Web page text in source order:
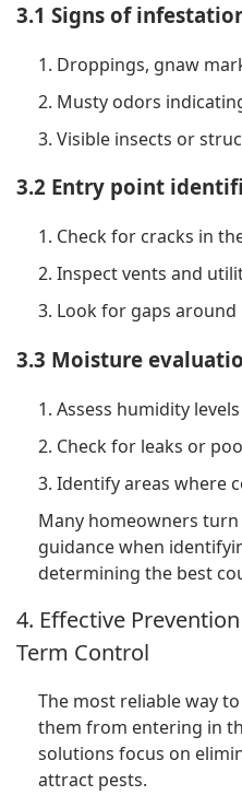
3.1 Signs of
1. Droppings, gnaw
2. Musty odors
3. Visible insects or
3.2 Entry point
1. Check for cracks in
2. Inspect vents and
3. Look for gaps
3.3 Moisture
1. Assess humidity
2. Check for leaks or
3. Identify areas where
Many homeowners
guidance when
determining the best
4. Effective
Term Control
The most reliable way
them from entering in
solutions focus on
attract pests.